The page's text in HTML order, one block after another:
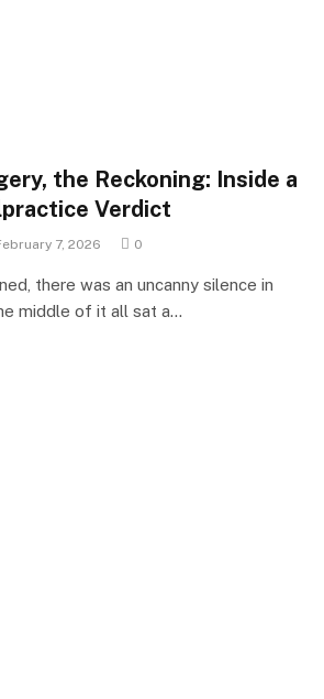
the Reckoning: Inside a
Verdict
7, 2026 0
there was an uncanny silence in
middle of it all sat a…